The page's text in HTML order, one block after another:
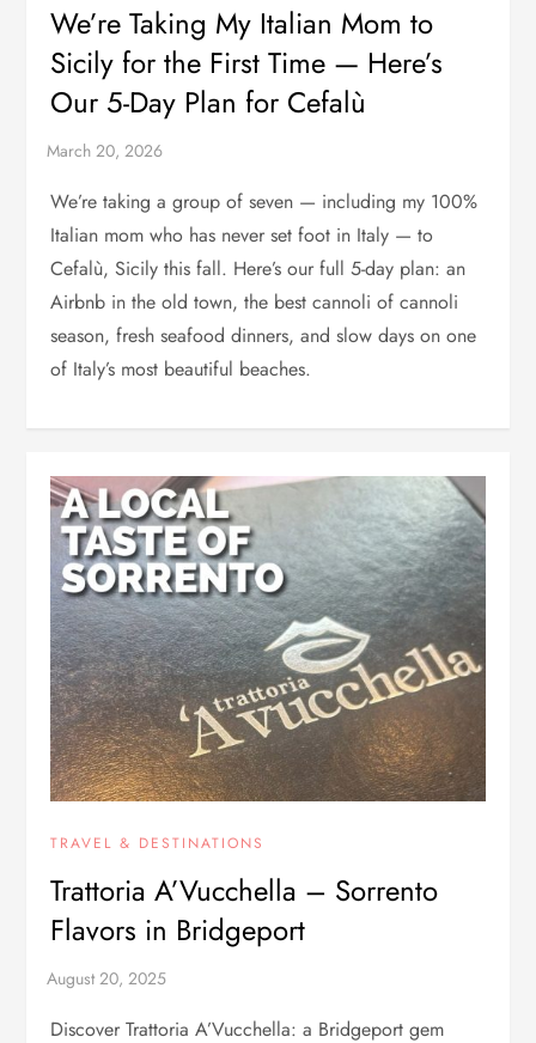
We’re Taking My Italian Mom to
Sicily for the First Time — Here’s
Our 5-Day Plan for Cefalù
We’re taking a group of seven — including my 100%
Italian mom who has never set foot in Italy — to
Cefalù, Sicily this fall. Here’s our full 5-day plan: an
Airbnb in the old town, the best cannoli of cannoli
season, fresh seafood dinners, and slow days on one
of Italy’s most beautiful beaches.
TRAVEL & DESTINATIONS
Trattoria A’Vucchella – Sorrento
Flavors in Bridgeport
Discover Trattoria A’Vucchella: a Bridgeport gem